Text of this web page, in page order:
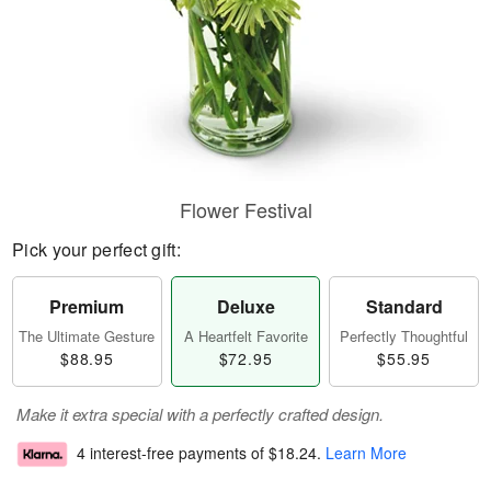
Flower Festival
Pick your perfect gift:
Premium
The Ultimate Gesture
$88.95
Deluxe
A Heartfelt Favorite
$72.95
Standard
Perfectly Thoughtful
$55.95
Make it extra special with a perfectly crafted design.
4 interest-free payments of $18.24. Learn More